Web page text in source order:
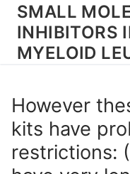
Skip
content
SMALL
INHIBITORS
MYELOID
However
kits have
restrictions: